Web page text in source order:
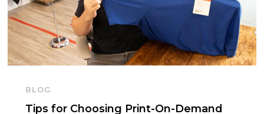
BLOG
Tips for Choosing Print-On-Demand